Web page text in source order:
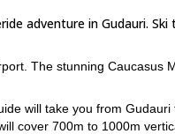
adventure in Gudauri.
The stunning Caucasus
will take you from
cover 700m to 1000m